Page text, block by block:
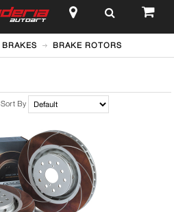
$
BRAKES BRAKE ROTORS
Sort By